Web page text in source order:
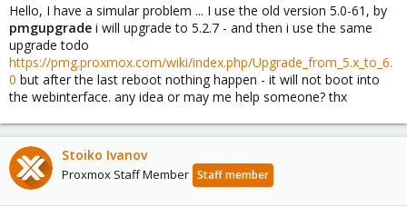
Hello, I have a simular problem ... I use the old version 5.0-61, by
pmgupgrade i will upgrade to 5.2.7 - and then i use the same
upgrade todo
https://pmg.proxmox.com/wiki/index.php/Upgrade_from_5.x_to_6.
0 but after the last reboot nothing happen - it will not boot into
the webinterface. any idea or may me help someone? thx
Stoiko Ivanov
Proxmox Staff Member Staff member